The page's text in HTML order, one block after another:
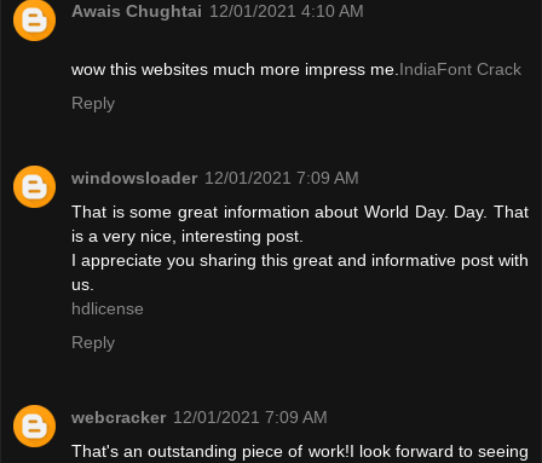
Awais Chughtai 12/01/2021 4:10 AM
wow this websites much more impress me.IndiaFont Crack
Reply
windowsloader 12/01/2021 7:09 AM
That is some great information about World Day. Day. That
is a very nice, interesting post.
I appreciate you sharing this great and informative post with
us.
hdlicense
Reply
webcracker 12/01/2021 7:09 AM
That's an outstanding piece of work!I look forward to seeing